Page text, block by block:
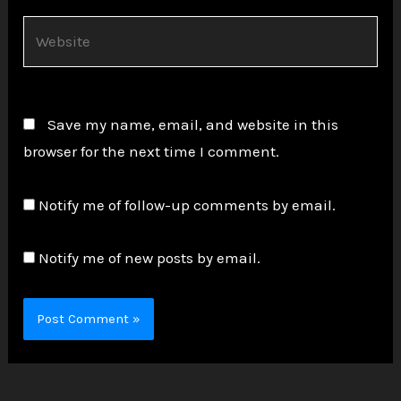
Save my name, email, and website in this
browser for the next time I comment.
Notify me of follow-up comments by email.
Notify me of new posts by email.